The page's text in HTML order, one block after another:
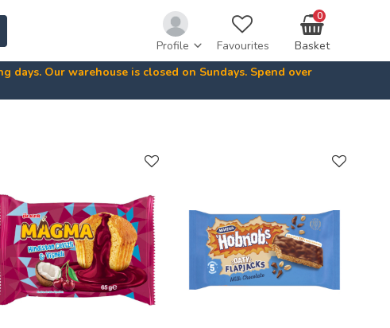
Profile Favourites Basket
0
days. Our warehouse is closed on Sundays. Spend over